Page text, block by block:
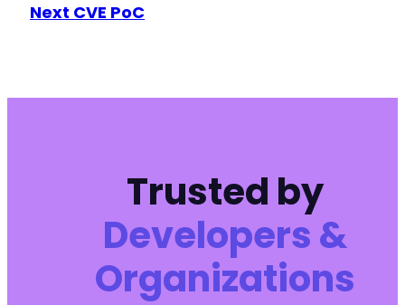
Next CVE PoC
Trusted by
Developers &
Organizations